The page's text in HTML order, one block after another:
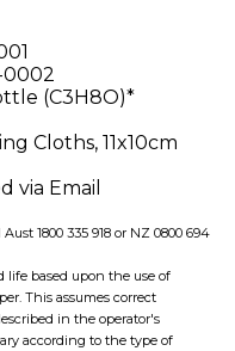
0002
(C3H8O)*
Cloths, 11x10cm
via Email
1800 335 918 or NZ 0800 694
life based upon the use of
This assumes correct
in the operator's
according to the type of